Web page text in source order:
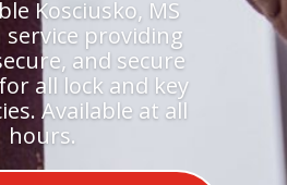
Kosciusko, MS
service providing
and secure
all lock and key
Available at all
hours.